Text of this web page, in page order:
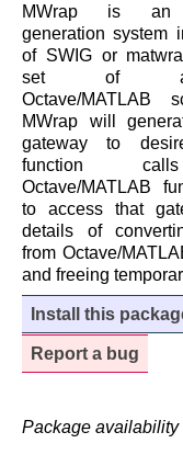
MWrap is an
generation system
of SWIG or
set of
Octave/MATLAB
MWrap will
gateway to
function
Octave/MATLAB
to access that
details of
from Octave/
and freeing
Install this
Report a bug
Package availability